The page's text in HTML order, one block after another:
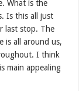
What is the
Is this all just
last stop. The
is all around us,
I think
main appealing